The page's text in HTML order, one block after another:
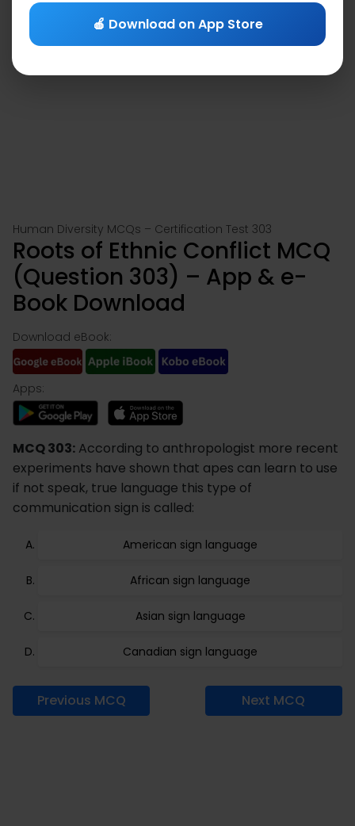
Human Diversity MCQs – Certification Test 303
Roots of Ethnic Conflict MCQ
(Question 303) – App & e-
Book Download
Download eBook:
Apps:
MCQ 303: According to anthropologist more recent
experiments have shown that apes can learn to use
if not speak, true language this type of
communication sign is called:
American sign language
African sign language
Asian sign language
Canadian sign language
Previous MCQ Next MCQ
🍎 Download on App Store